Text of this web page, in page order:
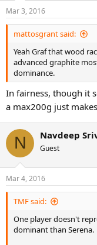
Mar 3, 2016
mattosgrant said:
Yeah Graf that wood
advanced graphite
dominance.
In fairness, though it
a max200g just
N Navdeep
Guest
Mar 4, 2016
TMF said:
One player doesn't
dominant than Serena.